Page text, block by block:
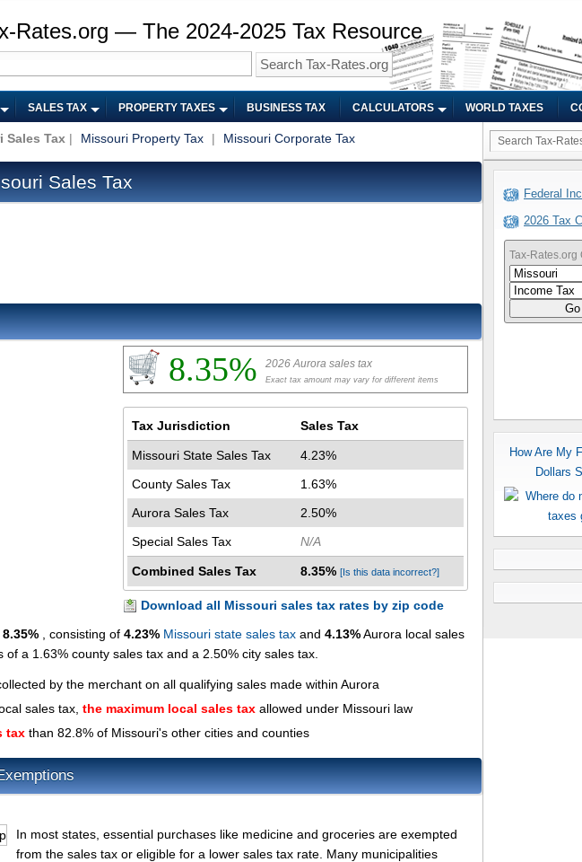
Rates.org — The 2024-2025 Tax Resource
SALES TAX PROPERTY TAXES BUSINESS TAX CALCULATORS WORLD TAXES
Sales Tax | Missouri Property Tax | Missouri Corporate Tax
Sales Tax
8.35% 2026 Aurora sales tax
Exact tax amount may vary for different items
Tax Jurisdiction Sales Tax
Missouri State Sales Tax
4.23%
County Sales Tax
1.63%
Aurora Sales Tax
2.50%
Special Sales Tax
N/A
Combined Sales Tax 8.35% [Is this data incorrect?]
Download all Missouri sales tax rates by zip code
8.35% , consisting of 4.23% Missouri state sales tax and 4.13%Aurora local sales
a 1.63% county sales tax and a 2.50% city sales tax.
by the merchant on all qualifying sales made within Aurora
sales tax, the maximum local sales tax allowed under Missouri law
tax than 82.8% of Missouri's other cities and counties
In most states, essential purchases like medicine and groceries are exempted
from the sales tax or eligible for a lower sales tax rate. Many municipalities
Federal
2026 Tax
Tax-Rates.org
Go
How Are My
Dollars